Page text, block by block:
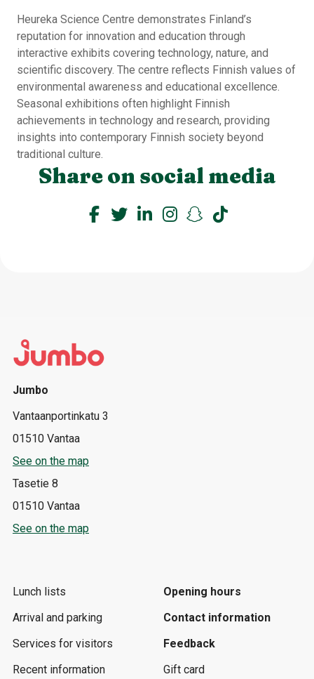
Heureka Science Centre demonstrates Finland’s
reputation for innovation and education through
interactive exhibits covering technology, nature, and
scientific discovery. The centre reflects Finnish values of
environmental awareness and educational excellence.
Seasonal exhibitions often highlight Finnish
achievements in technology and research, providing
insights into contemporary Finnish society beyond
traditional culture.
Share on social media
Jumbo
Vantaanportinkatu 3
01510 Vantaa
See on the map
Tasetie 8
01510 Vantaa
See on the map
Lunch lists
Arrival and parking
Services for visitors
Recent information
Opening hours
Contact information
Feedback
Gift card